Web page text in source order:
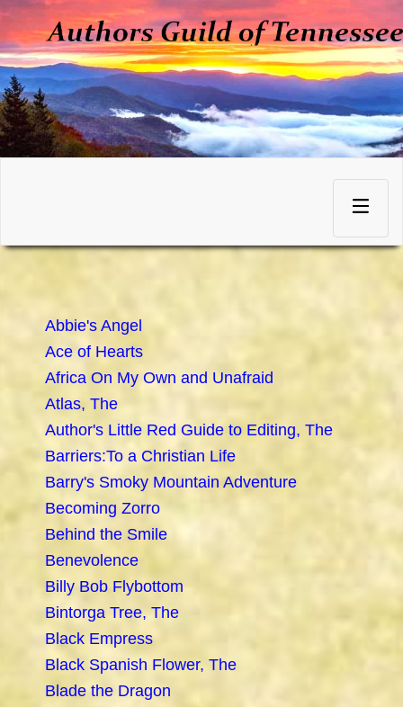
Toggle
navigation
Abbie's Angel
Ace of Hearts
Africa On My Own and Unafraid
Atlas, The
Author's Little Red Guide to Editing, The
Barriers:To a Christian Life
Barry's Smoky Mountain Adventure
Becoming Zorro
Behind the Smile
Benevolence
Billy Bob Flybottom
Bintorga Tree, The
Black Empress
Black Spanish Flower, The
Blade the Dragon